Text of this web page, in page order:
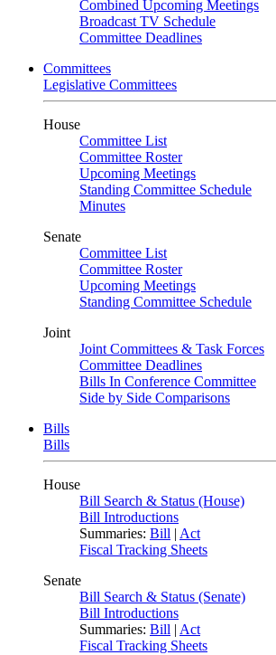
Combined Upcoming Meetings
Broadcast TV Schedule
Committee Deadlines
Committees
Legislative Committees
House
Committee List
Committee Roster
Upcoming Meetings
Standing Committee Schedule
Minutes
Senate
Committee List
Committee Roster
Upcoming Meetings
Standing Committee Schedule
Joint
Joint Committees & Task Forces
Committee Deadlines
Bills In Conference Committee
Side by Side Comparisons
Bills
Bills
House
Bill Search & Status (House)
Bill Introductions
Summaries: Bill | Act
Fiscal Tracking Sheets
Senate
Bill Search & Status (Senate)
Bill Introductions
Summaries: Bill | Act
Fiscal Tracking Sheets